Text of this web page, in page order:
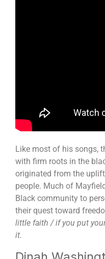
Like most of his songs,
with firm roots in the
originated from the
people. Much of
Black community to
their quest toward
little faith / if you put
it.